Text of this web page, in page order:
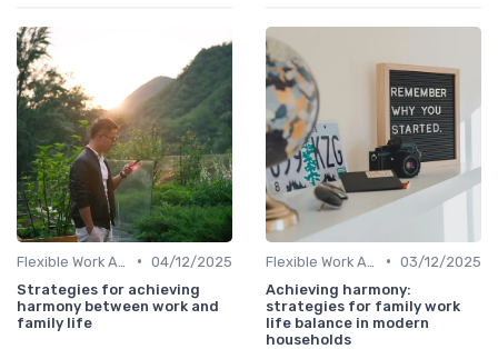
• 04/12/2025
Strategies for achieving
harmony between work and
family life
• 03/12/2025
Achieving harmony:
strategies for family work
life balance in modern
households